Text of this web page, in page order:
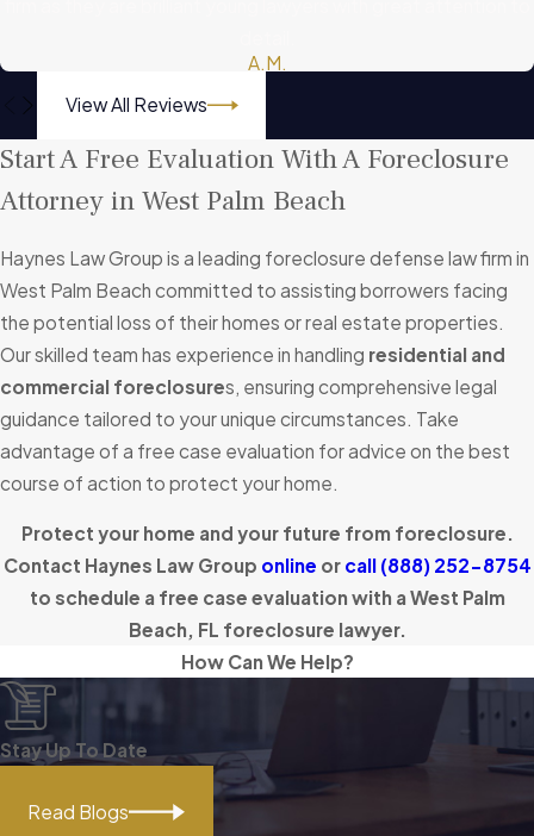
A.M.
View All Reviews
Start A Free Evaluation With A Foreclosure
Attorney in West Palm Beach
Haynes Law Group is a leading foreclosure defense law firm in
West Palm Beach committed to assisting borrowers facing
the potential loss of their homes or real estate properties.
Our skilled team has experience in handling residential and
commercial foreclosures, ensuring comprehensive legal
guidance tailored to your unique circumstances. Take
advantage of a free case evaluation for advice on the best
course of action to protect your home.
Protect your home and your future from foreclosure.
Contact Haynes Law Group online or call (888) 252-8754
to schedule a free case evaluation with a West Palm
Beach, FL foreclosure lawyer.
How Can We Help?
Stay Up To Date
Read Blogs